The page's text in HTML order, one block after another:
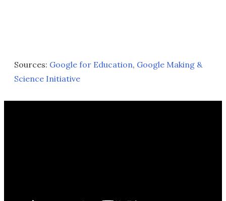
Sources: Google for Education, Google Making &
Science Initiative